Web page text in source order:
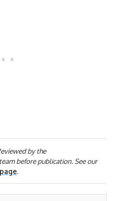
by the
before publication. See our
.